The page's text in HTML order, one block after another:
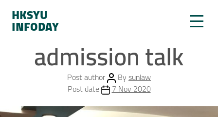
HKSYU
INFODAY
admission talk
Post author Bysunlaw
Post date
7 Nov 2020